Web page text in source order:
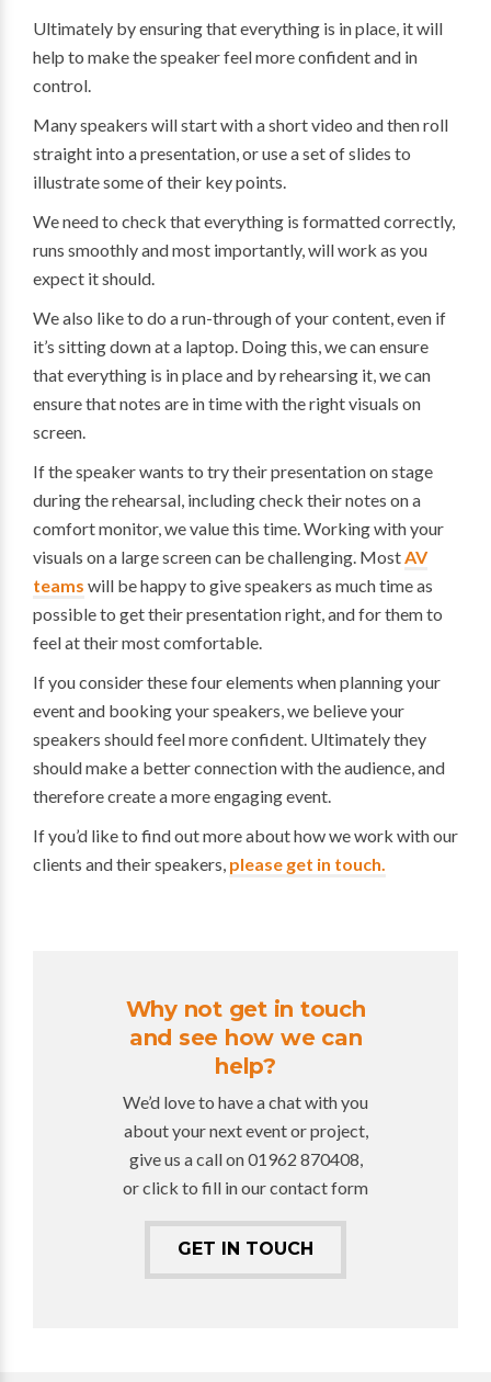
Ultimately by ensuring that everything is in place, it will
help to make the speaker feel more confident and in
control.
Many speakers will start with a short video and then roll
straight into a presentation, or use a set of slides to
illustrate some of their key points.
We need to check that everything is formatted correctly,
runs smoothly and most importantly, will work as you
expect it should.
We also like to do a run-through of your content, even if
it’s sitting down at a laptop. Doing this, we can ensure
that everything is in place and by rehearsing it, we can
ensure that notes are in time with the right visuals on
screen.
If the speaker wants to try their presentation on stage
during the rehearsal, including check their notes on a
comfort monitor, we value this time. Working with your
visuals on a large screen can be challenging. MostAV
teams will be happy to give speakers as much time as
possible to get their presentation right, and for them to
feel at their most comfortable.
If you consider these four elements when planning your
event and booking your speakers, we believe your
speakers should feel more confident. Ultimately they
should make a better connection with the audience, and
therefore create a more engaging event.
If you’d like to find out more about how we work with our
clients and their speakers, please get in touch.
Why not get in touch
and see how we can
help?
We’d love to have a chat with you
about your next event or project,
give us a call on 01962 870408,
or click to fill in our contact form
GET IN TOUCH